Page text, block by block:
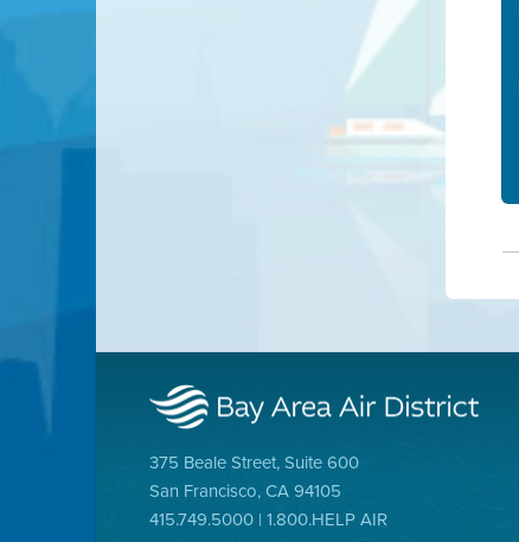
375 Beale Street, Suite 600
San Francisco, CA 94105
415.749.5000 | 1.800.HELP AIR